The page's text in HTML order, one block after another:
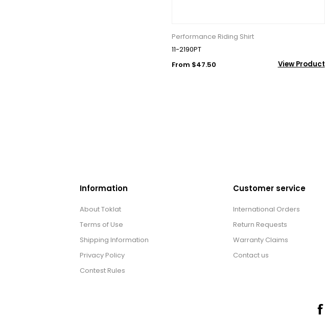
Performance Riding Shirt
11-2190PT
From $47.50
View Product
Information
About Toklat
Terms of Use
Shipping Information
Privacy Policy
Contest Rules
Customer service
International Orders
Return Requests
Warranty Claims
Contact us